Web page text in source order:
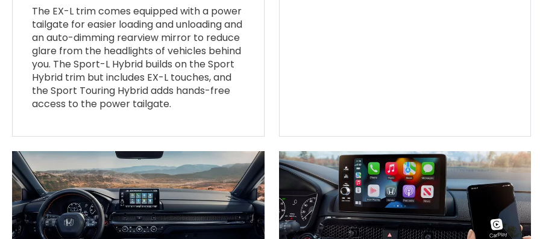
The EX-L trim comes equipped with a power
tailgate for easier loading and unloading and
an auto-dimming rearview mirror to reduce
glare from the headlights of vehicles behind
you. The Sport-L Hybrid builds on the Sport
Hybrid trim but includes EX-L touches, and
the Sport Touring Hybrid adds hands-free
access to the power tailgate.